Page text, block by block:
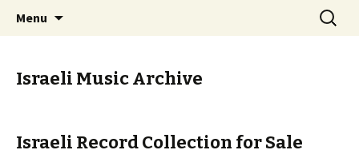
Art from the Holy Land
Staci Yehuda Orr Isaac Ben-Moha
Menu
Search
for:
Israeli Music Archive
Israeli Record Collection for Sale